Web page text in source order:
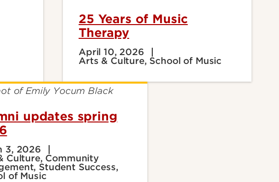
25 Years of Music
Therapy
April 10, 2026
Arts & Culture, School of Music
updates spring
3, 2026
Culture, Community
Student Success,
of Music